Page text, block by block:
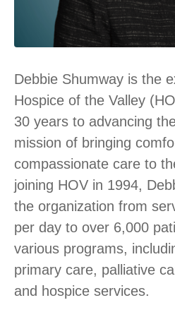
Debbie Shumway is the
Hospice of the Valley
30 years to advancing
mission of bringing
compassionate care to
joining HOV in 1994,
the organization from
per day to over 6,000
various programs,
primary care, palliative
and hospice services.